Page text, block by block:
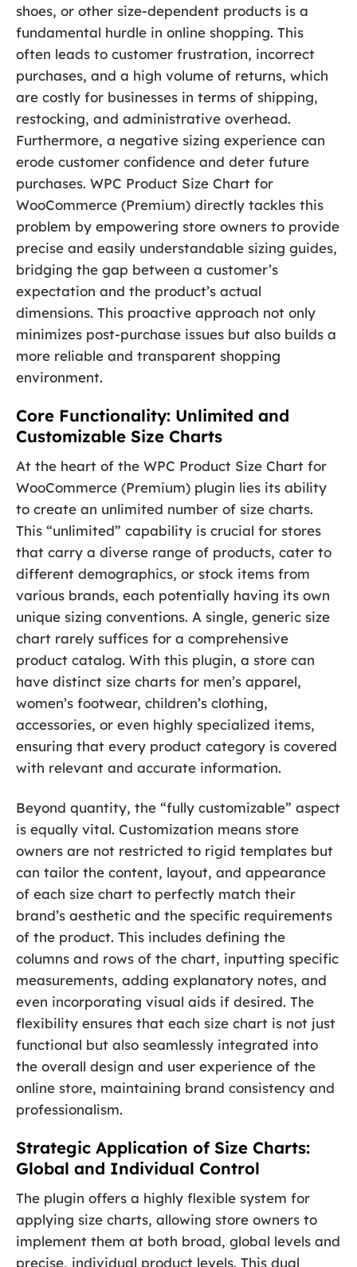
shoes, or other size-dependent products is a
fundamental hurdle in online shopping. This
often leads to customer frustration, incorrect
purchases, and a high volume of returns, which
are costly for businesses in terms of shipping,
restocking, and administrative overhead.
Furthermore, a negative sizing experience can
erode customer confidence and deter future
purchases. WPC Product Size Chart for
WooCommerce (Premium) directly tackles this
problem by empowering store owners to provide
precise and easily understandable sizing guides,
bridging the gap between a customer’s
expectation and the product’s actual
dimensions. This proactive approach not only
minimizes post-purchase issues but also builds a
more reliable and transparent shopping
environment.
Core Functionality: Unlimited and
Customizable Size Charts
At the heart of the WPC Product Size Chart for
WooCommerce (Premium) plugin lies its ability
to create an unlimited number of size charts.
This “unlimited” capability is crucial for stores
that carry a diverse range of products, cater to
different demographics, or stock items from
various brands, each potentially having its own
unique sizing conventions. A single, generic size
chart rarely suffices for a comprehensive
product catalog. With this plugin, a store can
have distinct size charts for men’s apparel,
women’s footwear, children’s clothing,
accessories, or even highly specialized items,
ensuring that every product category is covered
with relevant and accurate information.
Beyond quantity, the “fully customizable” aspect
is equally vital. Customization means store
owners are not restricted to rigid templates but
can tailor the content, layout, and appearance
of each size chart to perfectly match their
brand’s aesthetic and the specific requirements
of the product. This includes defining the
columns and rows of the chart, inputting specific
measurements, adding explanatory notes, and
even incorporating visual aids if desired. The
flexibility ensures that each size chart is not just
functional but also seamlessly integrated into
the overall design and user experience of the
online store, maintaining brand consistency and
professionalism.
Strategic Application of Size Charts:
Global and Individual Control
The plugin offers a highly flexible system for
applying size charts, allowing store owners to
implement them at both broad, global levels and
precise, individual product levels. This dual